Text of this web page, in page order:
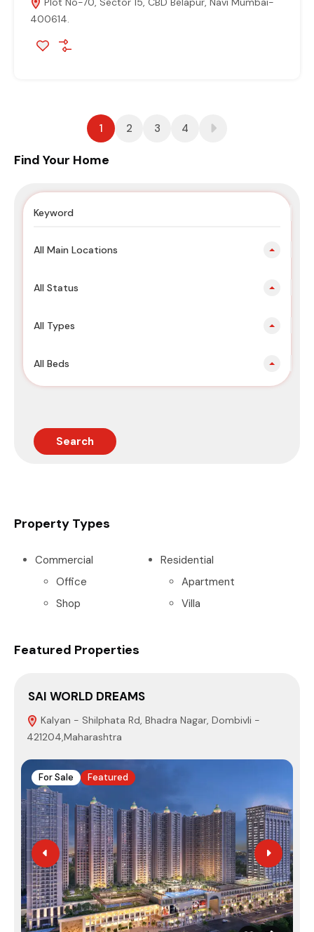
400614.
1 2 3 4
Find Your Home
All Main Locations
All Status
All Types
All Beds
Search
Property Types
Commercial
Office
Shop
Residential
Apartment
Villa
Featured Properties
SAI WORLD DREAMS
Kalyan - Shilphata Rd, Bhadra Nagar, Dombivli -
421204,Maharashtra
For Sale Featured